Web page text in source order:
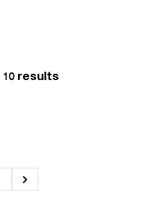
10results